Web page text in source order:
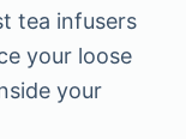
tea infusers
your loose
your